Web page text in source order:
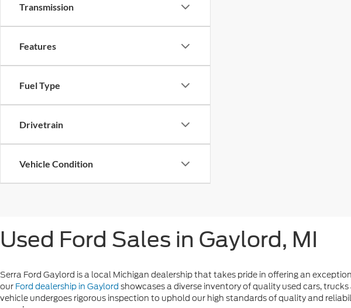
Transmission
Features
Fuel Type
Drivetrain
Vehicle Condition
Used Ford Sales in Gaylord, MI
Serra Ford Gaylord is a local Michigan dealership that takes pride in offering an
our Ford dealership in Gaylord showcases a diverse inventory of quality used cars,
vehicle undergoes rigorous inspection to uphold our high standards of quality and